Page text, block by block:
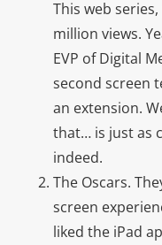
This web
million views.
EVP of Digital
second screen
an extension.
that… is just as
indeed.
The Oscars.
screen
liked the iPad